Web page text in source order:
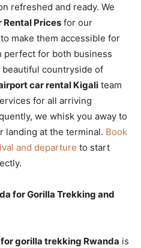
refreshed and ready. We
Rental Prices for our
make them accessible for
perfect for both business
countryside of
car rental Kigali team
for all arriving
we whisk you away to
landing at the terminal. Book
and departure to start
for Gorilla Trekking and
gorilla trekking Rwanda is